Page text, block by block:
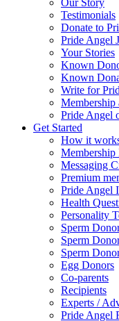
Testimonials
Donate to
Pride Angel
Your Stories
Known
Known
Write for
Membership
Pride Angel
Get Started
How it
Membership
Messaging
Premium
Pride Angel
Health
Personality
Sperm
Sperm
Sperm
Egg Donors
Co-parents
Recipients
Experts /
Pride Angel